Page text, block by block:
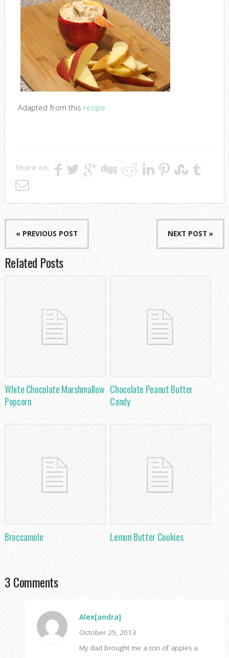
Adapted from this recipe
Share on:
« PREVIOUS POST NEXT POST »
Related Posts
White Chocolate Marshmallow
Popcorn
Chocolate Peanut Butter
Candy
Broccamole Lemon Butter Cookies
3 Comments
Alex[andra]
October 25, 2013
My dad brought me a ton of apples a